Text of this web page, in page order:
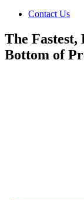
Contact Us
The Fastest,
Bottom of